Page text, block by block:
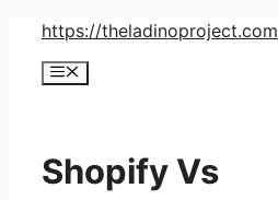
Skip
content
https://theladinoproject.com
Menu
Shopify Vs